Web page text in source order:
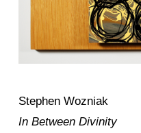
Stephen Wozniak
In Between Divinity